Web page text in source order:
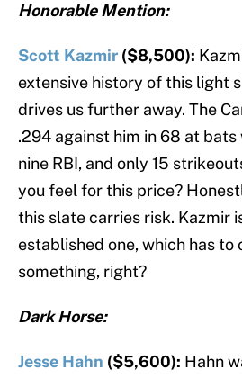
Honorable Mention:
Scott Kazmir ($8,500):
extensive history of this light
drives us further away. The
.294 against him in 68 at
nine RBI, and only 15
you feel for this price?
this slate carries risk. Kazmir
established one, which has to
something, right?
Dark Horse:
Jesse Hahn ($5,600): Hahn